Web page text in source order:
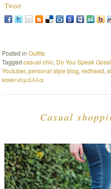
Tweet
Posted inOutfits
Taggedcasual chic, Do You Speak
Youtuber,personal style blog,redhead,
κοκκινομάλλα
Casual